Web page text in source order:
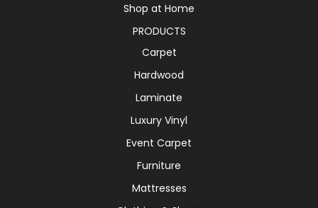
Shop at Home
PRODUCTS
Carpet
Hardwood
Laminate
Luxury Vinyl
Event Carpet
Furniture
Mattresses